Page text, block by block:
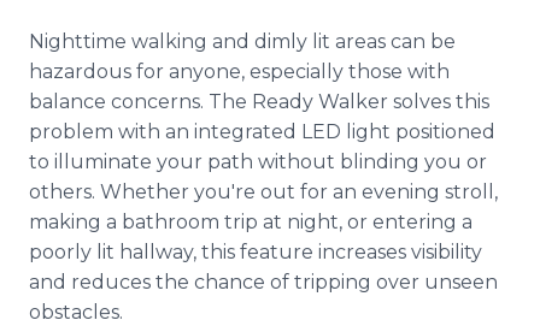
Nighttime walking and dimly lit areas can be
hazardous for anyone, especially those with
balance concerns. The Ready Walker solves this
problem with an integrated LED light positioned
to illuminate your path without blinding you or
others. Whether you're out for an evening stroll,
making a bathroom trip at night, or entering a
poorly lit hallway, this feature increases visibility
and reduces the chance of tripping over unseen
obstacles.